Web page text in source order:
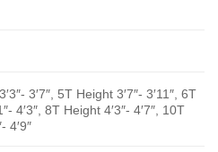
3′7″, 5T Height 3′7″- 3′11″, 6T
4′3″, 8T Height 4′3″- 4′7″, 10T
4′9″